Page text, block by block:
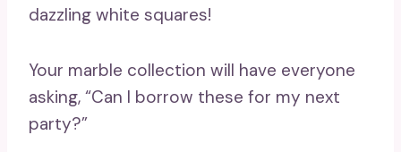
dazzling white squares!
Your marble collection will have everyone
asking, “Can I borrow these for my next
party?”